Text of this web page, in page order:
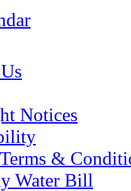
Notices
&
Water Bill